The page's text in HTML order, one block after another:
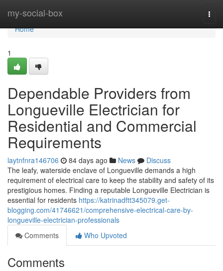
my-social-box
Home
Home
1
Dependable Providers from
Longueville Electrician for
Residential and Commercial
Requirements
laytnfnra146706 84 days ago News
Discuss
The leafy, waterside enclave of Longueville demands a high
requirement of electrical care to keep the stability and safety of its
prestigious homes. Finding a reputable Longueville Electrician is
essential for residents https://katrinadftt345079.get-
blogging.com/41746621/comprehensive-electrical-care-by-
longueville-electrician-professionals
Comments
Who Upvoted
Comments